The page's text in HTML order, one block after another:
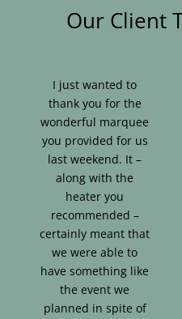
Our Client
I just wanted to
thank you for the
wonderful marquee
you provided for us
last weekend. It –
along with the
heater you
recommended –
certainly meant that
we were able to
have something like
the event we
planned in spite of